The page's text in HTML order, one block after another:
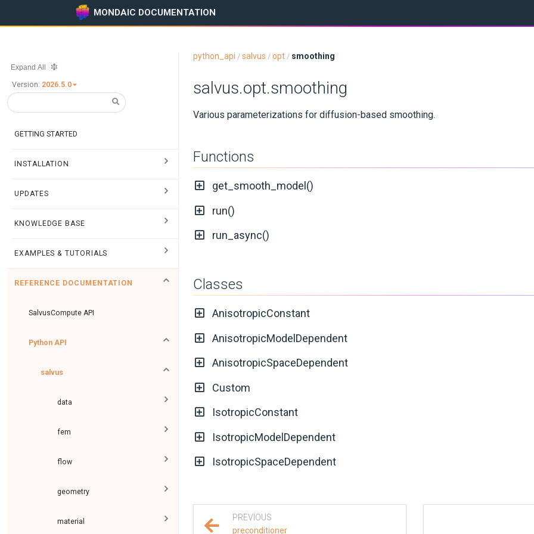
MONDAIC DOCUMENTATION
Expand All
Version: 2026.5.0
GETTING STARTED
INSTALLATION
UPDATES
KNOWLEDGE BASE
EXAMPLES & TUTORIALS
REFERENCE DOCUMENTATION
SalvusCompute API
Python API
salvus
data
fem
flow
geometry
material
python_api / salvus / opt / smoothing
salvus.opt.smoothing
Various parameterizations for diffusion-based smoothing.
Functions
get_smooth_model()
run()
run_async()
Classes
AnisotropicConstant
AnisotropicModelDependent
AnisotropicSpaceDependent
Custom
IsotropicConstant
IsotropicModelDependent
IsotropicSpaceDependent
PREVIOUS
preconditioner